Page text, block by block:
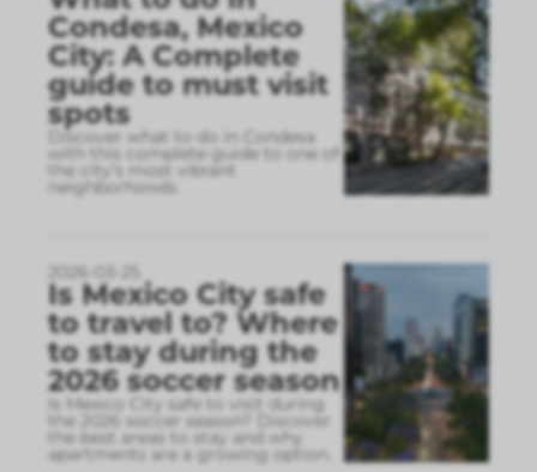
Condesa, Mexico
City: A Complete
guide to must visit
spots
Discover what to do in Condesa
with this complete guide to one of
the city’s most vibrant
neighborhoods.
2026-03-25
Is Mexico City safe
to travel to? Where
to stay during the
2026 soccer season
Is Mexico City safe to visit during
the 2026 soccer season? Discover
the best areas to stay and why
apartments are a growing option.